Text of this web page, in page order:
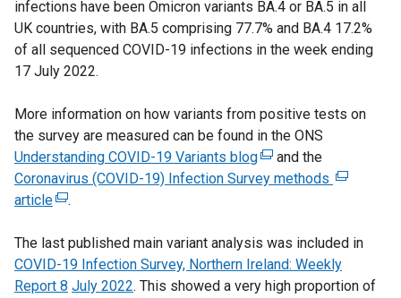
w
w
o
t
e
r
l
l
i
n
p
e
n
t
e
r
l
l
i
n
p
e
n
infections have been Omicron variants BA.4 or BA.5 in all
UK countries, with BA.5 comprising 77.7% and BA.4 17.2%
of all sequenced COVID-19 infections in the week ending
17 July 2022.
More information on how variants from positive tests on
the survey are measured can be found in the ONS
Understanding COVID-19 Variants blog(
e
e
r
n
and the
Coronavirus (COVID-19) Infection Survey methods (
t
e
r
article(
x
t
e
.
The last published main variant analysis was included in
COVID-19 Infection Survey, Northern Ireland: Weekly
Report 8 July 2022. This showed a very high proportion of